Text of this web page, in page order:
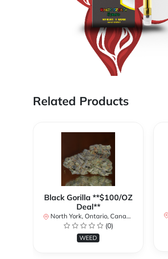
Related Products
Black Gorilla **$100/OZ
Deal**
North York, Ontario, Canada
(0)
WEED